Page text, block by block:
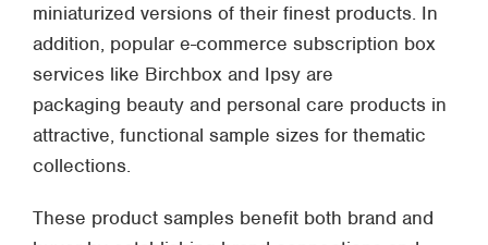
miniaturized versions of their finest products. In
addition, popular e-commerce subscription box
services like Birchbox and Ipsy are
packaging beauty and personal care products in
attractive, functional sample sizes for thematic
collections.
These product samples benefit both brand and